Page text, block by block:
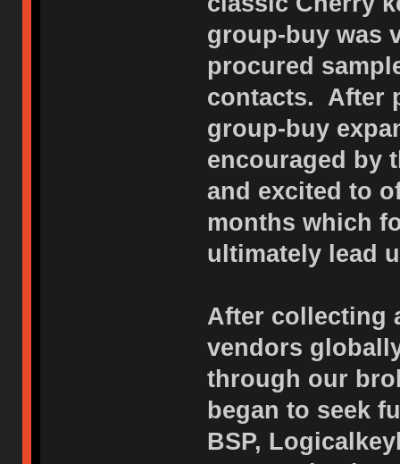
group-buy was
procured
contacts. After
group-buy
encouraged by
and excited to
months which
ultimately lead
After collecting
vendors
through our
began to seek
BSP,